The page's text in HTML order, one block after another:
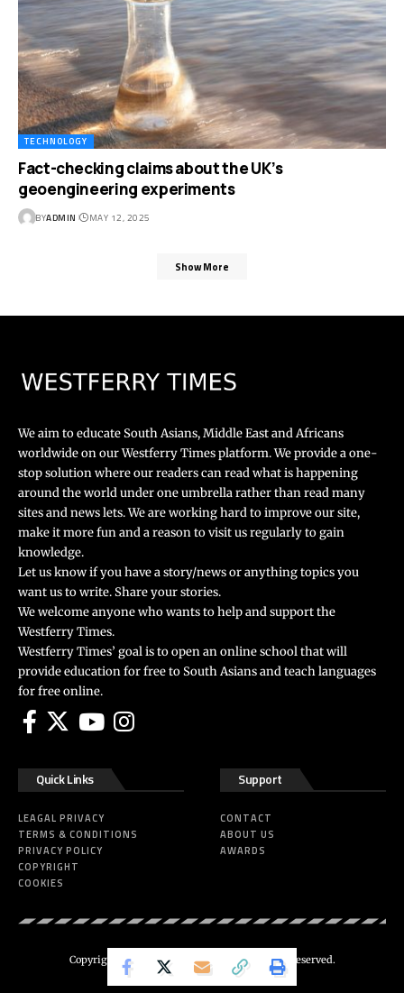
TECHNOLOGY
Fact-checking claims about the UK’s
geoengineering experiments
BYADMIN MAY 12, 2025
Show More
We aim to educate South Asians, Middle East and Africans
worldwide on our Westferry Times platform. We provide a one-
stop solution where our readers can read what is happening
around the world under one umbrella rather than read many
sites and news lets. We are working hard to improve our site,
make it more fun and a reason to visit us regularly to gain
knowledge.
Let us know if you have a story/news or anything topics you
want us to write. Share your stories.
We welcome anyone who wants to help and support the
Westferry Times.
Westferry Times’ goal is to open an online school that will
provide education for free to South Asians and teach languages
for free online.
Quick Links
LEAGAL PRIVACY
TERMS & CONDITIONS
PRIVACY POLICY
COPYRIGHT
COOKIES
Support
CONTACT
ABOUT US
AWARDS
Copyright 2024 ©Westferry TimesAll Right Reserved.